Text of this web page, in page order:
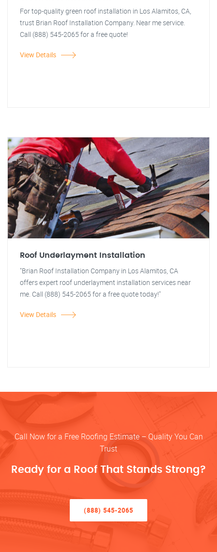
For top-quality green roof installation in Los Alamitos, CA,
trust Brian Roof Installation Company. Near me service.
Call (888) 545-2065 for a free quote!
View Details
Roof Underlayment Installation
"Brian Roof Installation Company in Los Alamitos, CA
offers expert roof underlayment installation services near
me. Call (888) 545-2065 for a free quote today!"
View Details
Call Now for a Free Roofing Estimate – Quality You Can
Trust
Ready for a Roof That Stands Strong?
(888) 545-2065